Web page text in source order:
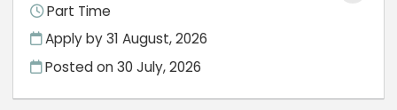
Part Time
Apply by 31 August, 2026
Posted on30 July, 2026